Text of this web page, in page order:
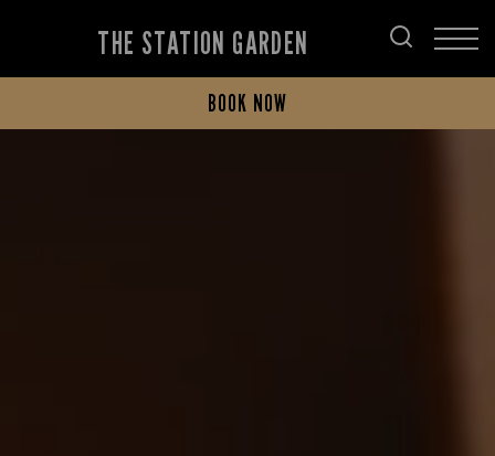
THE STATION GARDEN
BOOK NOW